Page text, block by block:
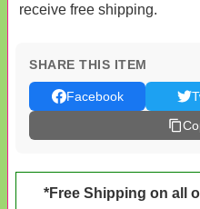
receive free shipping.
SHARE THIS ITEM
Facebook
*Free Shipping on all